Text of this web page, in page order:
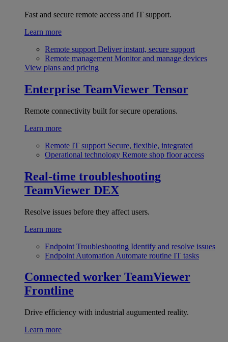
Fast and secure remote access and IT support.
Learn more
Remote support Deliver instant, secure support
Remote management Monitor and manage devices
View plans and pricing
Enterprise TeamViewer Tensor
Remote connectivity built for secure operations.
Learn more
Remote IT support Secure, flexible, integrated
Operational technology Remote shop floor access
Real-time troubleshooting
TeamViewer DEX
Resolve issues before they affect users.
Learn more
Endpoint Troubleshooting Identify and resolve issues
Endpoint Automation Automate routine IT tasks
Connected worker TeamViewer
Frontline
Drive efficiency with industrial augumented reality.
Learn more